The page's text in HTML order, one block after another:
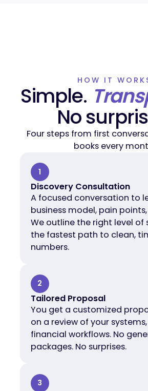
HOW IT
Simple.
No
Four steps from first
books every
1
Discovery Consultation
A focused conversation to
business model, pain
We outline the right level of
the fastest path to clean,
numbers.
2
Tailored Proposal
You get a customized
on a review of your
financial workflows. No
packages. No surprises.
3